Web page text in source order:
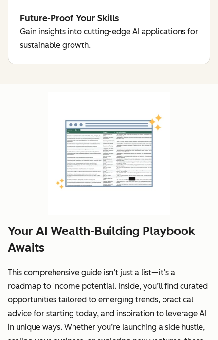
Future-Proof Your Skills
Gain insights into cutting-edge AI applications for
sustainable growth.
Your AI Wealth-Building Playbook
Awaits
This comprehensive guide isn’t just a list—it’s a
roadmap to income potential. Inside, you’ll find curated
opportunities tailored to emerging trends, practical
advice for starting today, and inspiration to leverage AI
in unique ways. Whether you’re launching a side hustle,